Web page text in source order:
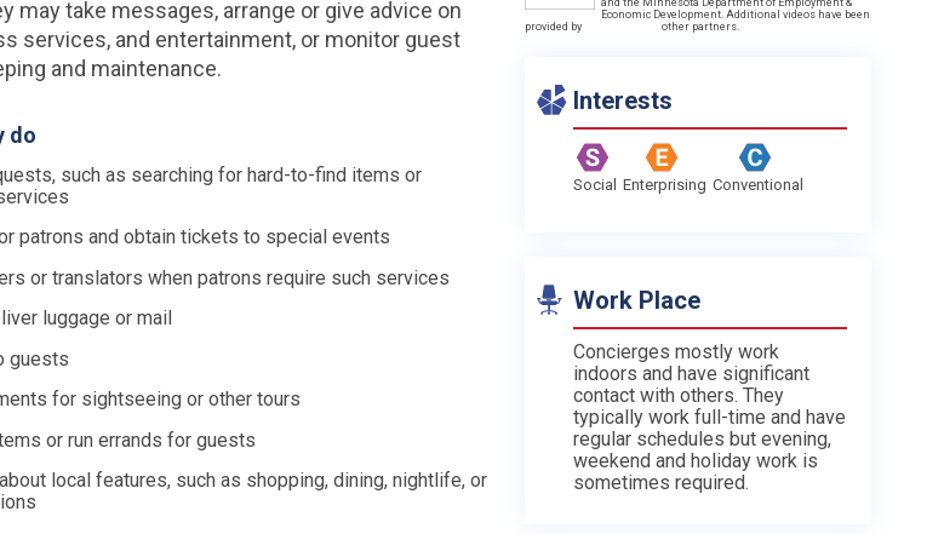
may take messages, arrange or give advice on
services, and entertainment, or monitor guest
and maintenance.
do
such as searching for hard-to-find items or
patrons and obtain tickets to special events
or translators when patrons require such services
luggage or mail
guests
for sightseeing or other tours
or run errands for guests
local features, such as shopping, dining, nightlife, or
Economic Development. Additional videos have been
provided by
other partners.
Interests
Social Enterprising Conventional
Work Place
Concierges mostly work
indoors and have significant
contact with others. They
typically work full-time and have
regular schedules but evening,
weekend and holiday work is
sometimes required.